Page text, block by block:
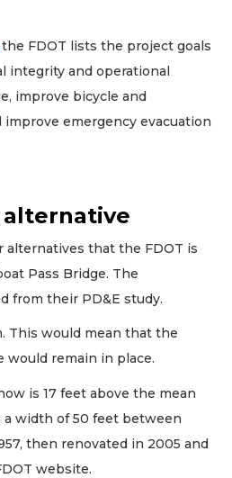
the FDOT lists the project goals
integrity and operational
improve bicycle and
emergency evacuation
alternative
alternatives that the FDOT is
Pass Bridge. The
from their PD&E study.
This would mean that the
remain in place.
is 17 feet above the mean
width of 50 feet between
then renovated in 2005 and
website.